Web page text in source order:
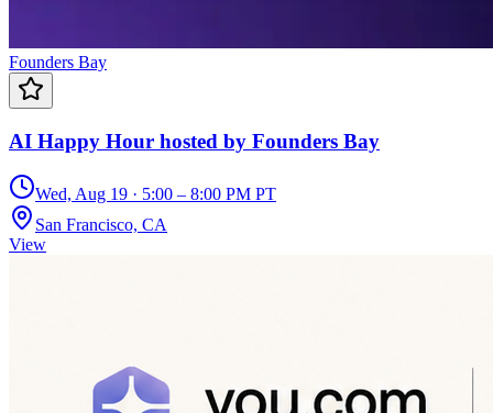
Founders Bay
AI Happy Hour hosted by Founders Bay
Wed, Aug 19 · 5:00 – 8:00 PM PT
San Francisco, CA
View